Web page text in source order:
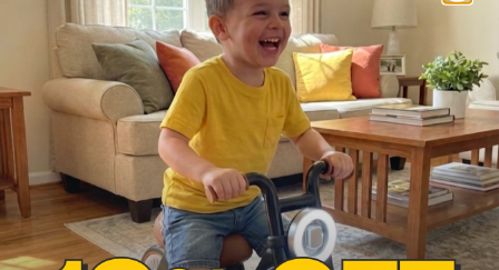
Our top-selling
45% OFF